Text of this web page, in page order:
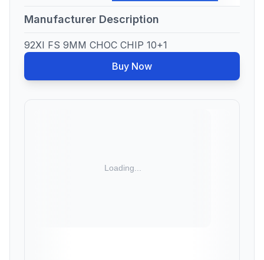
Manufacturer Description
92XI FS 9MM CHOC CHIP 10+1
Buy Now